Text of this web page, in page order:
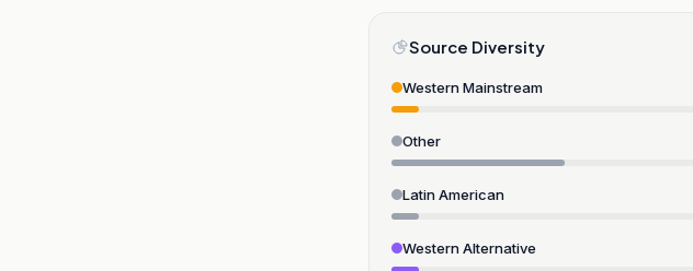
Source Diversity
Western Mainstream
Other
Latin American
Western Alternative